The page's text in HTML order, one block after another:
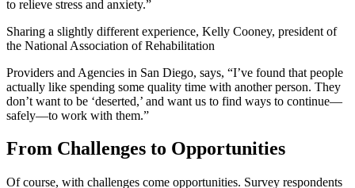
to relieve stress and anxiety.”
Sharing a slightly different experience, Kelly Cooney, president of
the National Association of Rehabilitation
Providers and Agencies in San Diego, says, “I’ve found that people
actually like spending some quality time with another person. They
don’t want to be ‘deserted,’ and want us to find ways to continue—
safely—to work with them.”
From Challenges to Opportunities
Of course, with challenges come opportunities. Survey respondents